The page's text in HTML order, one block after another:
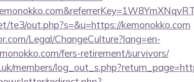
te3/out.php?s=&u=https://kemonokko.com
Legal/ChangeCulture?lang=en-
fers-retirement/survivors/
members/